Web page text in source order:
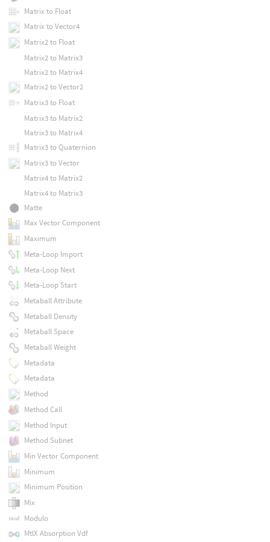
Matrix to Float
Matrix to Vector4
Matrix2 to Float
Matrix2 to Matrix3
Matrix2 to Matrix4
Matrix2 to Vector2
Matrix3 to Float
Matrix3 to Matrix2
Matrix3 to Matrix4
Matrix3 to Quaternion
Matrix3 to Vector
Matrix4 to Matrix2
Matrix4 to Matrix3
Matte
Max Vector Component
Maximum
Meta-Loop Import
Meta-Loop Next
Meta-Loop Start
Metaball Attribute
Metaball Density
Metaball Space
Metaball Weight
Metadata
Metadata
Method
Method Call
Method Input
Method Subnet
Min Vector Component
Minimum
Minimum Position
Mix
Modulo
MtlX Absorption Vdf